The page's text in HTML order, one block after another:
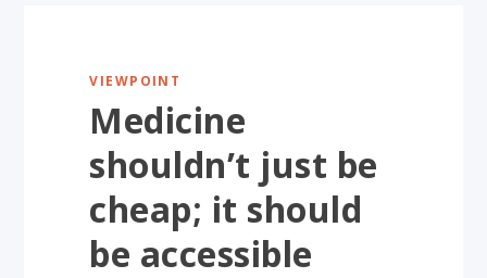
VIEWPOINT
Medicine
shouldn’t just be
cheap; it should
be accessible